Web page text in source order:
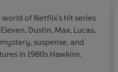
Thingsbooks:
The Junior Novelisation
The Junior Novelisation
of Netflix's hit series
Dustin, Max, Lucas,
suspense, and
in 1980s Hawkins.